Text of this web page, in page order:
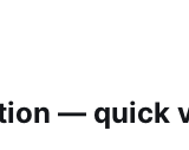
— quick